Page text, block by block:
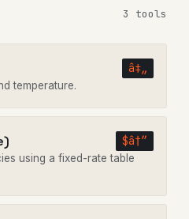
3 tools
â‡„
temperature.
$â†”
using a fixed-rate table